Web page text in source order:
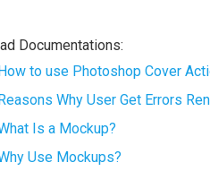
Documentations:
to use Photoshop Cover
Why User Get Errors
Is a Mockup?
Use Mockups?